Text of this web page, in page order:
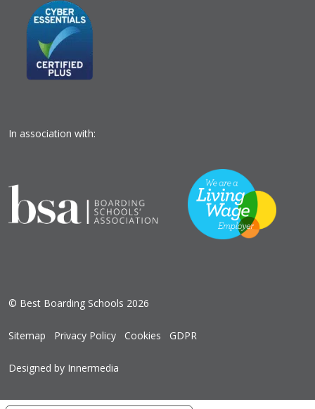
In association with:
© Best Boarding Schools 2026
Sitemap Privacy Policy Cookies GDPR
Designed by Innermedia